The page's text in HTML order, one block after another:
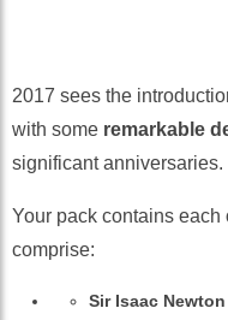
2017 sees the
with some remarkable
significant anniversaries.
Your pack contains each
comprise:
Sir Isaac Newton